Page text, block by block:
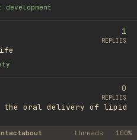
development
1
REPLIES
the oral delivery of lipid
0
REPLIES
about threads 100%